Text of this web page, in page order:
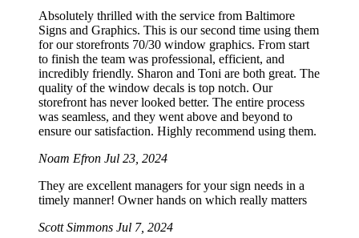
Absolutely thrilled with the service from Baltimore
Signs and Graphics. This is our second time using them
for our storefronts 70/30 window graphics. From start
to finish the team was professional, efficient, and
incredibly friendly. Sharon and Toni are both great. The
quality of the window decals is top notch. Our
storefront has never looked better. The entire process
was seamless, and they went above and beyond to
ensure our satisfaction. Highly recommend using them.
Noam Efron Jul 23, 2024
They are excellent managers for your sign needs in a
timely manner! Owner hands on which really matters
Scott Simmons Jul 7, 2024